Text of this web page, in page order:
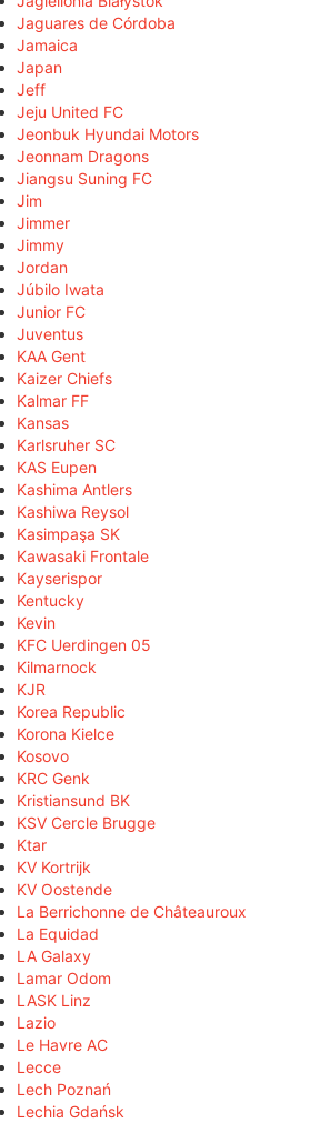
Jaguares de Córdoba
Jamaica
Japan
Jeff
Jeju United FC
Jeonbuk Hyundai Motors
Jeonnam Dragons
Jiangsu Suning FC
Jim
Jimmer
Jimmy
Jordan
Júbilo Iwata
Junior FC
Juventus
KAA Gent
Kaizer Chiefs
Kalmar FF
Kansas
Karlsruher SC
KAS Eupen
Kashima Antlers
Kashiwa Reysol
Kasimpaşa SK
Kawasaki Frontale
Kayserispor
Kentucky
Kevin
KFC Uerdingen 05
Kilmarnock
KJR
Korea Republic
Korona Kielce
Kosovo
KRC Genk
Kristiansund BK
KSV Cercle Brugge
Ktar
KV Kortrijk
KV Oostende
La Berrichonne de Châteauroux
La Equidad
LA Galaxy
Lamar Odom
LASK Linz
Lazio
Le Havre AC
Lecce
Lech Poznań
Lechia Gdańsk